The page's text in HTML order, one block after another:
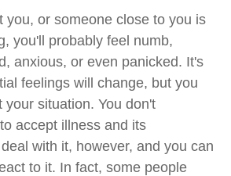
you, or someone close to you is
you'll probably feel numb,
anxious, or even panicked. It's
feelings will change, but you
your situation. You don't
accept illness and its
with it, however, and you can
to it. In fact, some people